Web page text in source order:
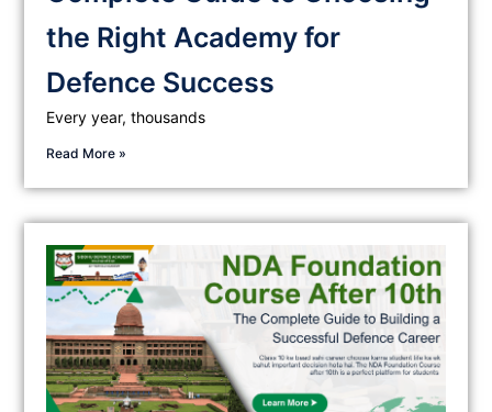
the Right Academy for
Defence Success
Every year, thousands
Read More »